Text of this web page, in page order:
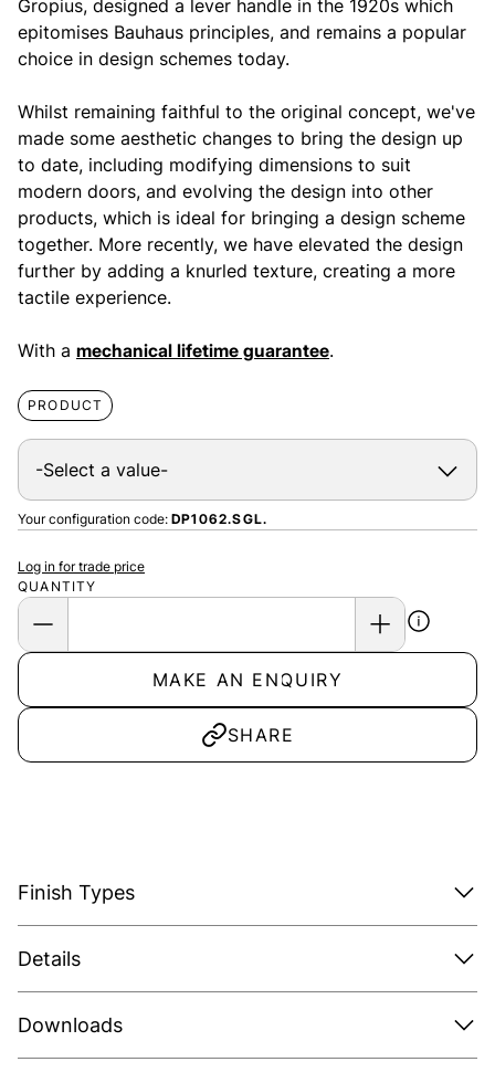
Gropius, designed a lever handle in the 1920s which
epitomises Bauhaus principles, and remains a popular
choice in design schemes today.
Whilst remaining faithful to the original concept, we've
made some aesthetic changes to bring the design up
to date, including modifying dimensions to suit
modern doors, and evolving the design into other
products, which is ideal for bringing a design scheme
together. More recently, we have elevated the design
further by adding a knurled texture, creating a more
tactile experience.
With a mechanical lifetime guarantee.
PRODUCT
Your configuration code: DP1062.SGL.
QUANTITY
Log in for trade price
MAKE AN ENQUIRY
SHARE
Finish Types
Details
Downloads